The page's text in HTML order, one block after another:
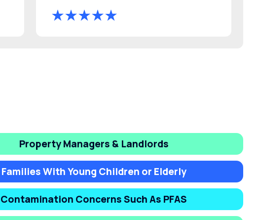
Property Managers & Landlords
Families With Young Children or Elderly
Contamination Concerns Such As PFAS